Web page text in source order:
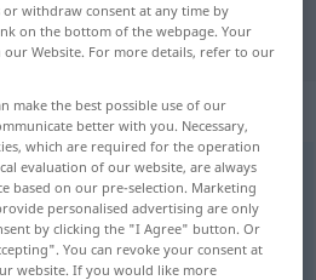
translation
on the translation)
withdraw consent at any time by
on the bottom of the webpage. Your
Website. For more details, refer to our
make the best possible use of our
better with you. Necessary,
which are required for the operation
evaluation of our website, are always
based on our pre-selection. Marketing
personalised advertising are only
by clicking the "I Agree" button. Or
You can revoke your consent at
website. If you would like more